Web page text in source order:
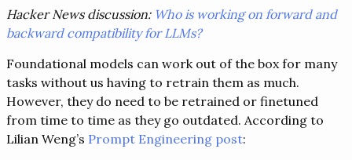
Hacker News discussion: Who is working on forward and
backward compatibility for LLMs?
Foundational models can work out of the box for many
tasks without us having to retrain them as much.
However, they do need to be retrained or finetuned
from time to time as they go outdated. According to
Lilian Weng’s Prompt Engineering post: